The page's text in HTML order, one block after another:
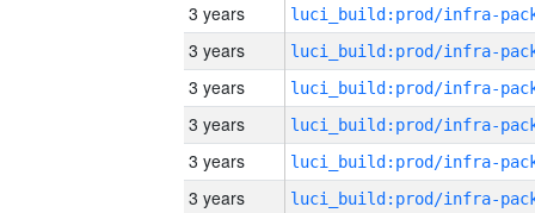
3 years
3 years
3 years
3 years
3 years
3 years